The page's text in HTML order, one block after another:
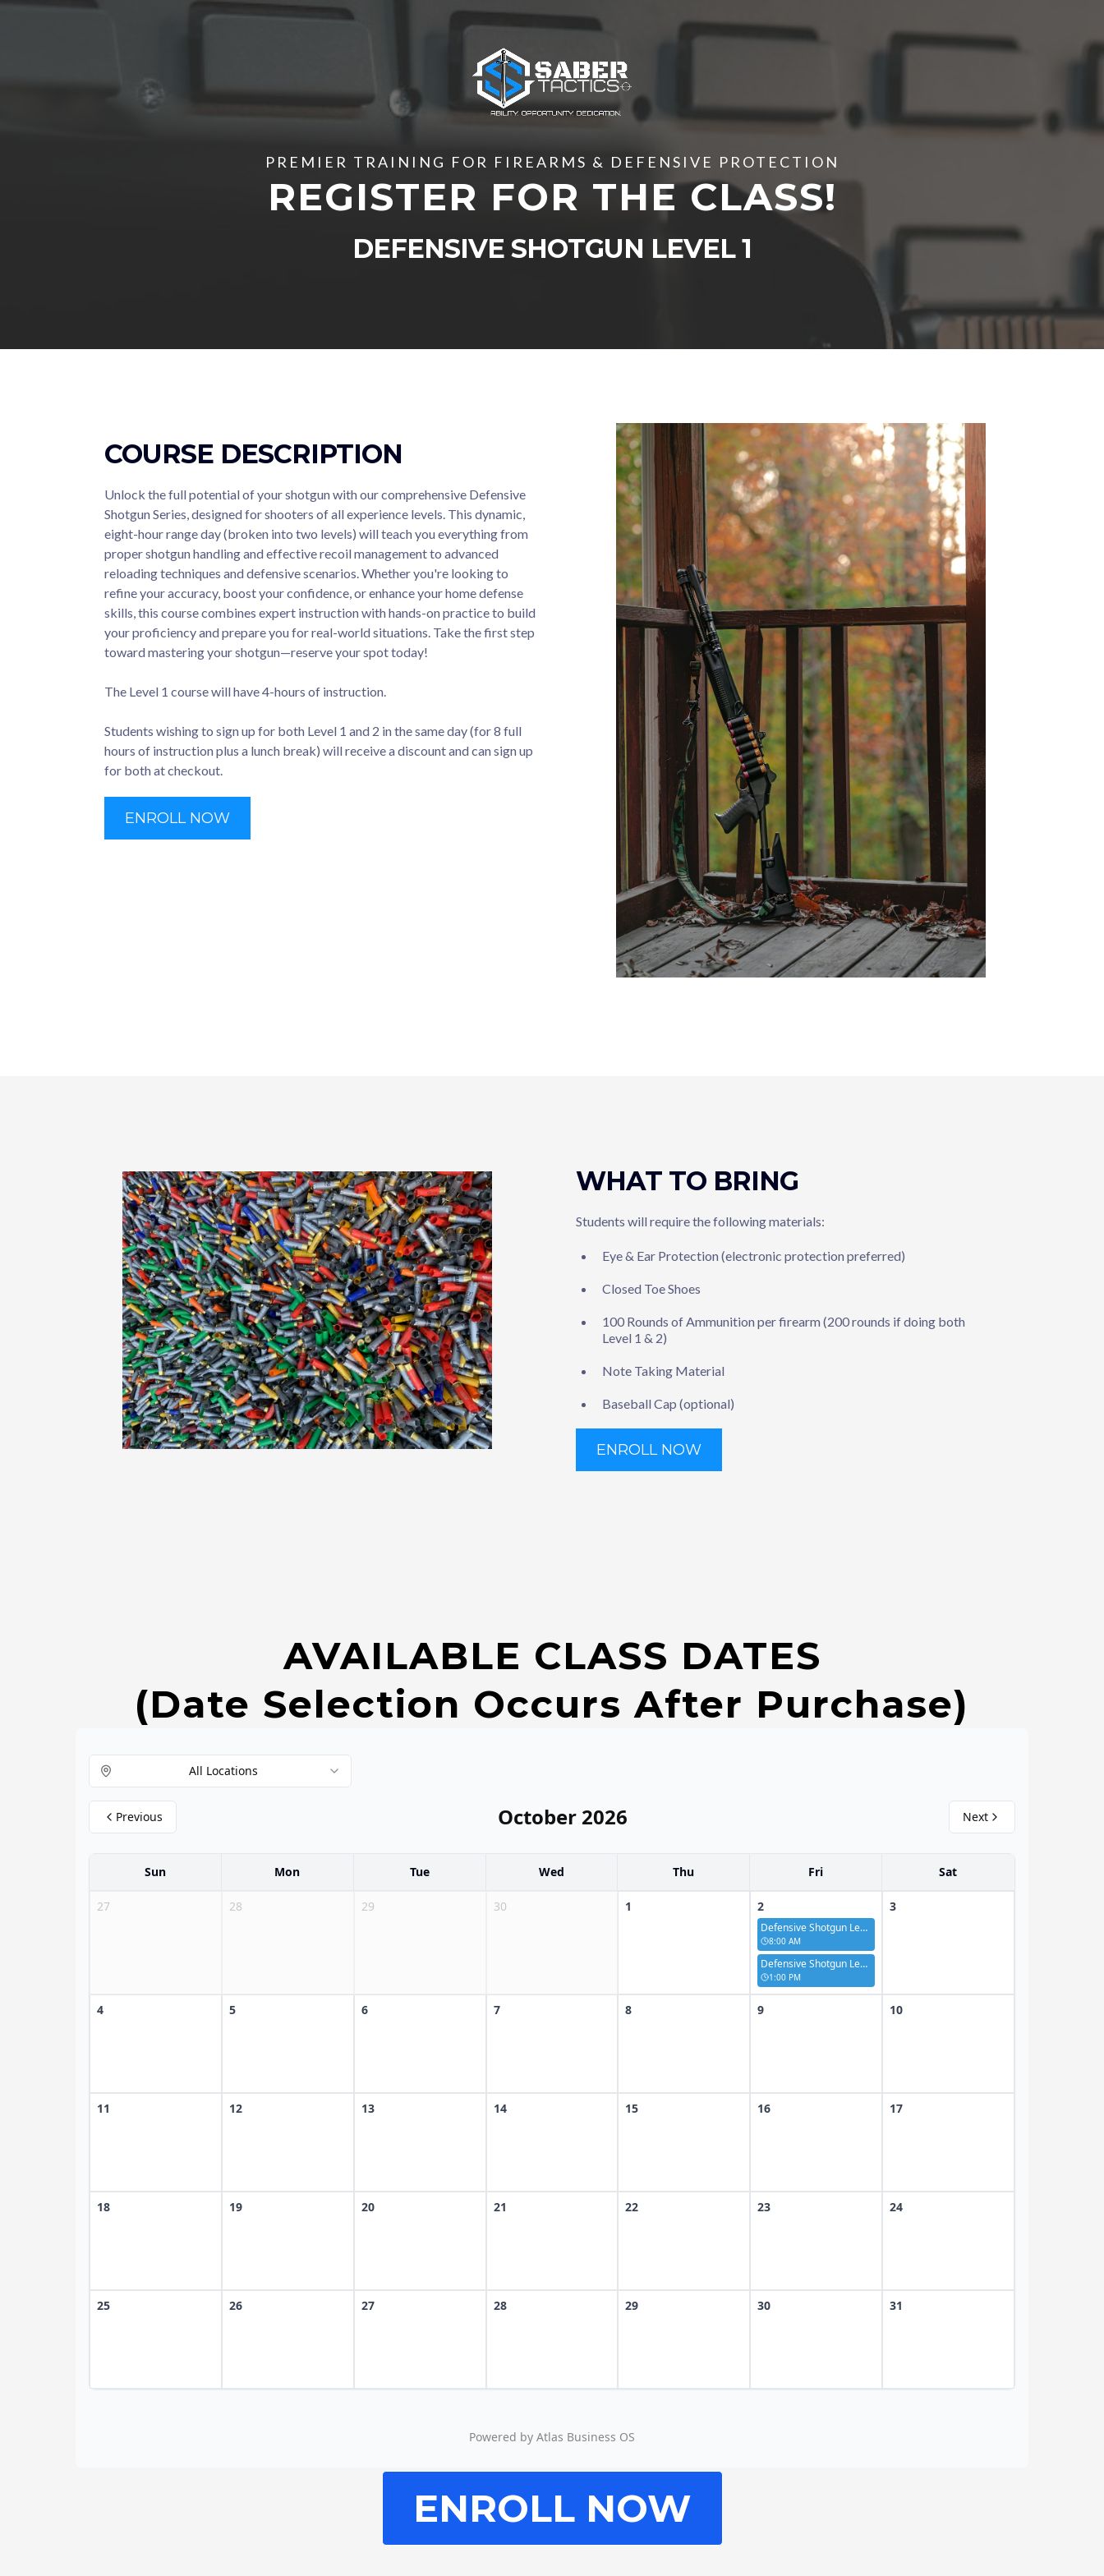
PREMIER TRAINING FOR FIREARMS & DEFENSIVE PROTECTION
REGISTER FOR THE CLASS!
DEFENSIVE SHOTGUN LEVEL 1
COURSE DESCRIPTION
Unlock the full potential of your shotgun with our comprehensive Defensive
Shotgun Series, designed for shooters of all experience levels. This dynamic,
eight-hour range day (broken into two levels) will teach you everything from
proper shotgun handling and effective recoil management to advanced
reloading techniques and defensive scenarios. Whether you're looking to
refine your accuracy, boost your confidence, or enhance your home defense
skills, this course combines expert instruction with hands-on practice to build
your proficiency and prepare you for real-world situations. Take the first step
toward mastering your shotgun—reserve your spot today!
The Level 1 course will have 4-hours of instruction.
Students wishing to sign up for both Level 1 and 2 in the same day (for 8 full
hours of instruction plus a lunch break) will receive a discount and can sign up
for both at checkout.
ENROLL NOW
WHAT TO BRING
Students will require the following materials:
Eye & Ear Protection (electronic protection preferred)
Closed Toe Shoes
100 Rounds of Ammunition per firearm (200 rounds if doing both
Level 1 & 2)
Note Taking Material
Baseball Cap (optional)
ENROLL NOW
AVAILABLE CLASS DATES
(Date Selection Occurs After Purchase)
ENROLL NOW